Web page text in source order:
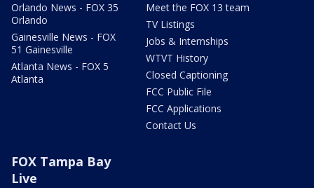
Orlando News - FOX 35
Orlando
Gainesville News - FOX
51 Gainesville
Atlanta News - FOX 5
Atlanta
Meet the FOX 13 team
TV Listings
Jobs & Internships
WTVT History
Closed Captioning
FCC Public File
FCC Applications
Contact Us
FOX Tampa Bay
Live